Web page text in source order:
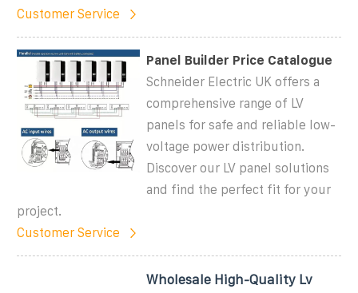
Customer Service
Panel Builder Price Catalogue
Schneider Electric UK offers a
comprehensive range of LV
panels for safe and reliable low-
voltage power distribution.
Discover our LV panel solutions
and find the perfect fit for your
project.
Customer Service
Wholesale High-Quality Lv